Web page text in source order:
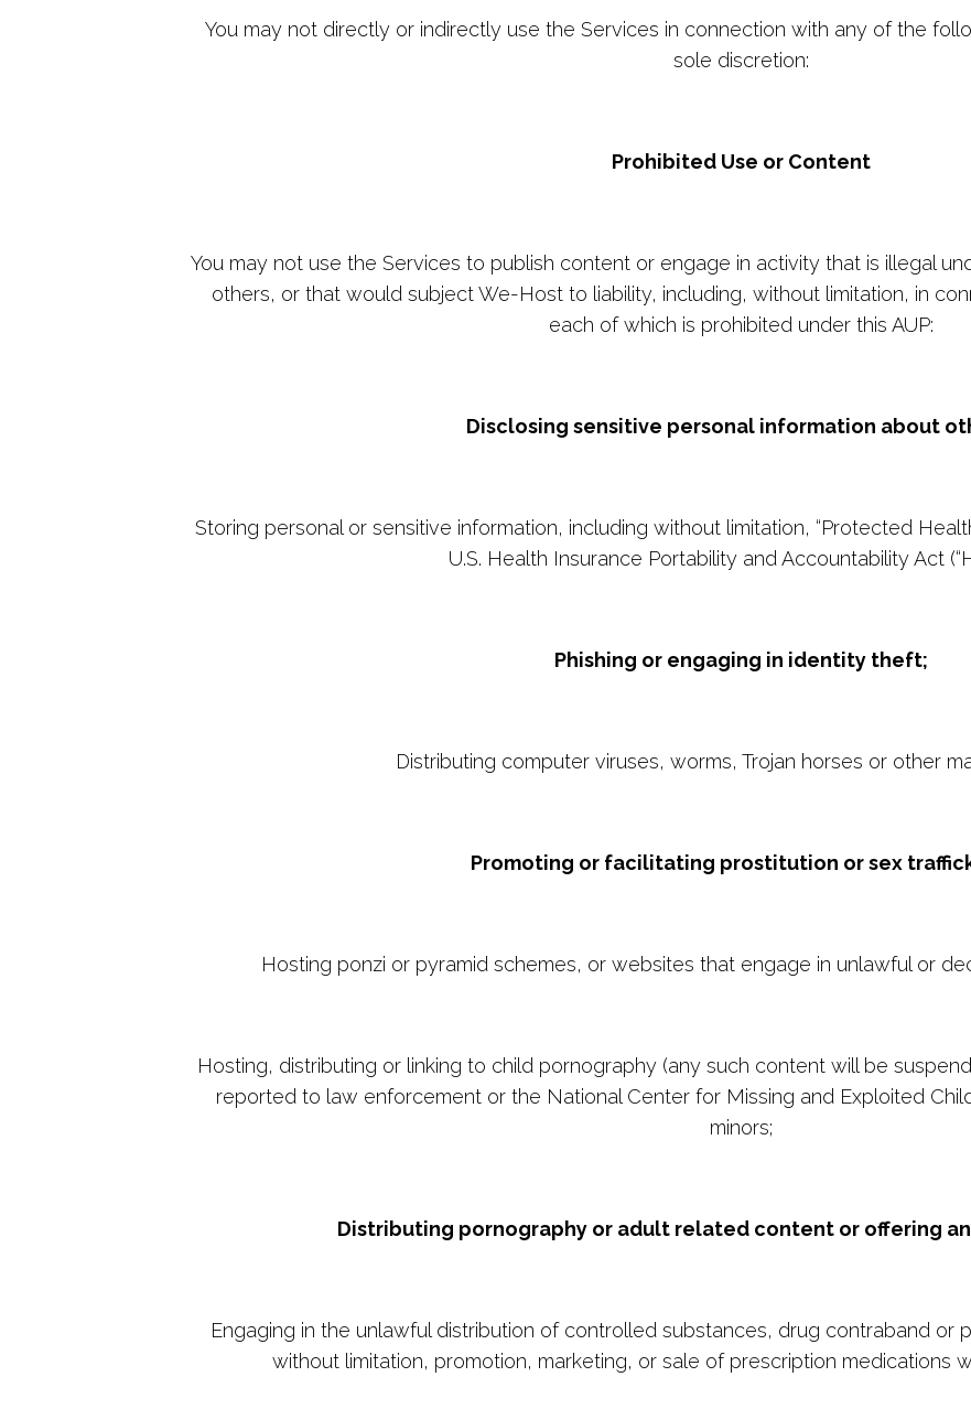
You may not directly or indirectly use the Services in connection with any of the
sole discretion:
Prohibited Use or Content
You may not use the Services to publish content or engage in activity that is illegal
others, or that would subject We-Host to liability, including, without limitation, in
each of which is prohibited under this AUP:
Disclosing sensitive personal information about
Storing personal or sensitive information, including without limitation, “Protected
U.S. Health Insurance Portability and Accountability Act
Phishing or engaging in identity theft;
Distributing computer viruses, worms, Trojan horses or other
Promoting or facilitating prostitution or sex
Hosting ponzi or pyramid schemes, or websites that engage in unlawful or
Hosting, distributing or linking to child pornography (any such content will be
reported to law enforcement or the National Center for Missing and Exploited
minors;
Distributing pornography or adult related content or offering
Engaging in the unlawful distribution of controlled substances, drug contraband or
without limitation, promotion, marketing, or sale of prescription medications